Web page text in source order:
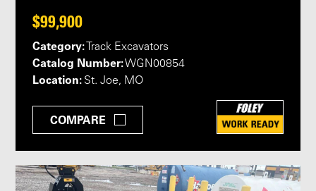
$99,900
Category: Track Excavators
Catalog Number:WGN00854
Location: St. Joe, MO
COMPARE